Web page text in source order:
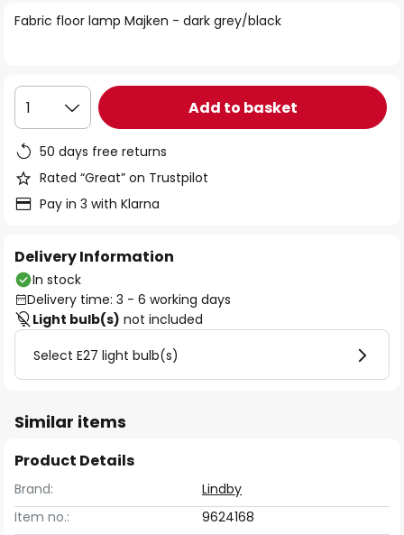
the
Fabric floor lamp Majken - dark grey/black
1 Add to basket
50 days free returns
Rated “Great” on Trustpilot
Pay in 3 with Klarna
Delivery Information
In stock
Delivery time: 3 - 6 working days
Light bulb(s) not included
Select E27 light bulb(s)
Similar items
Product Details
Brand:
Lindby
Item no.:
9624168